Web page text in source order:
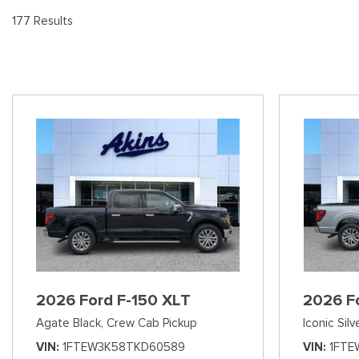
[90]
[7]
Kenworth
[1]
Hino
[2]
[138]
Shopping Tools
[14]
177 Results
2026 Ford F-150 XLT
Agate Black, Crew Cab Pickup
VIN 1FTEW3K58TKD60589
2026
Iconic
VIN